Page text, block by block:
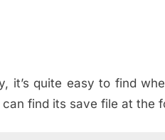
it’s quite easy to find
find its save file at the